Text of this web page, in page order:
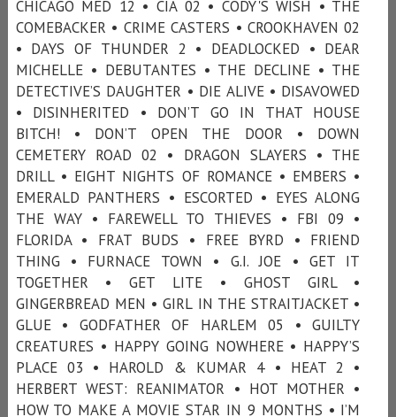
CHICAGO MED 12 • CIA 02 • CODY'S WISH • THE
COMEBACKER • CRIME CASTERS • CROOKHAVEN 02
• DAYS OF THUNDER 2 • DEADLOCKED • DEAR
MICHELLE • DEBUTANTES • THE DECLINE • THE
DETECTIVE’S DAUGHTER • DIE ALIVE • DISAVOWED
• DISINHERITED • DON’T GO IN THAT HOUSE
BITCH! • DON’T OPEN THE DOOR • DOWN
CEMETERY ROAD 02 • DRAGON SLAYERS • THE
DRILL • EIGHT NIGHTS OF ROMANCE • EMBERS •
EMERALD PANTHERS • ESCORTED • EYES ALONG
THE WAY • FAREWELL TO THIEVES • FBI 09 •
FLORIDA • FRAT BUDS • FREE BYRD • FRIEND
THING • FURNACE TOWN • G.I. JOE • GET IT
TOGETHER • GET LITE • GHOST GIRL •
GINGERBREAD MEN • GIRL IN THE STRAITJACKET •
GLUE • GODFATHER OF HARLEM 05 • GUILTY
CREATURES • HAPPY GOING NOWHERE • HAPPY’S
PLACE 03 • HAROLD & KUMAR 4 • HEAT 2 •
HERBERT WEST: REANIMATOR • HOT MOTHER •
HOW TO MAKE A MOVIE STAR IN 9 MONTHS • I’M